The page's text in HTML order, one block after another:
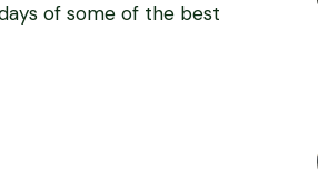
of some of the best